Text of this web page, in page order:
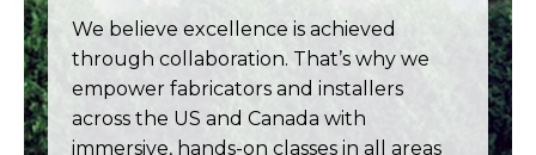
We believe excellence is achieved
through collaboration. That’s why we
empower fabricators and installers
across the US and Canada with
immersive, hands-on classes in all areas